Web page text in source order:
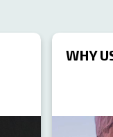
RESOURCE
WHY